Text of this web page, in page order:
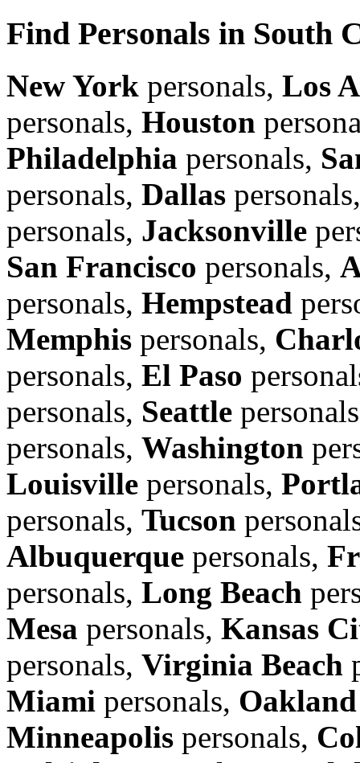
Find Personals in South
New York personals, Los
personals, Houston
Philadelphia personals,
personals, Dallas
personals, Jacksonville
San Francisco personals,
personals, Hempstead
Memphis personals,
personals, El Paso
personals, Seattle
personals, Washington
Louisville personals,
personals, Tucson
Albuquerque personals,
personals, Long Beach
Mesa personals, Kansas
personals, Virginia Beach
Miami personals, Oakland
Minneapolis personals,